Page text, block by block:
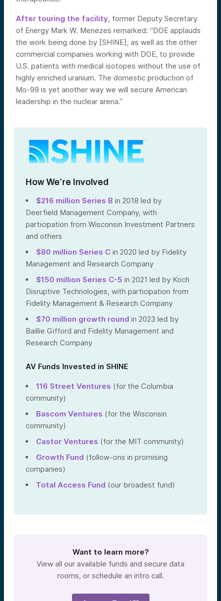
After touring the facility, former Deputy Secretary
of Energy Mark W. Menezes remarked: “DOE applauds
the work being done by [SHINE], as well as the other
commercial companies working with DOE, to provide
U.S. patients with medical isotopes without the use of
highly enriched uranium. The domestic production of
Mo-99 is yet another way we will secure American
leadership in the nuclear arena.”
How We’re Involved
$216 million Series B in 2018 led by
Deerfield Management Company, with
participation from Wisconsin Investment Partners
and others
$80 million Series C in 2020 led by Fidelity
Management and Research Company
$150 million Series C-5 in 2021 led by Koch
Disruptive Technologies, with participation from
Fidelity Management & Research Company
$70 million growth round in 2023 led by
Baillie Gifford and Fidelity Management and
Research Company
AV Funds Invested in SHINE
116 Street Ventures (for the Columbia
community)
Bascom Ventures (for the Wisconsin
community)
Castor Ventures (for the MIT community)
Growth Fund (follow-ons in promising
companies)
Total Access Fund (our broadest fund)
Want to learn more?
View all our available funds and secure data
rooms, or schedule an intro call.